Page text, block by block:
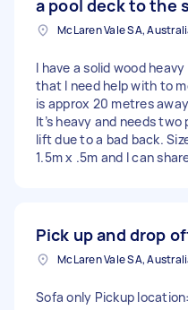
a pool deck to the
McLaren Vale SA,
I have a solid wood
that I need help with to
is approx 20 metres
It’s heavy and needs
lift due to a bad back.
1.5m x .5m and I can
Pick up and drop
McLaren Vale SA,
Sofa only Pickup